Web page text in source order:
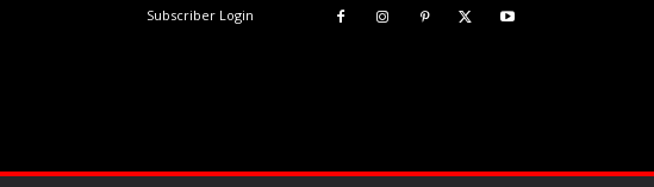
Subscriber Login